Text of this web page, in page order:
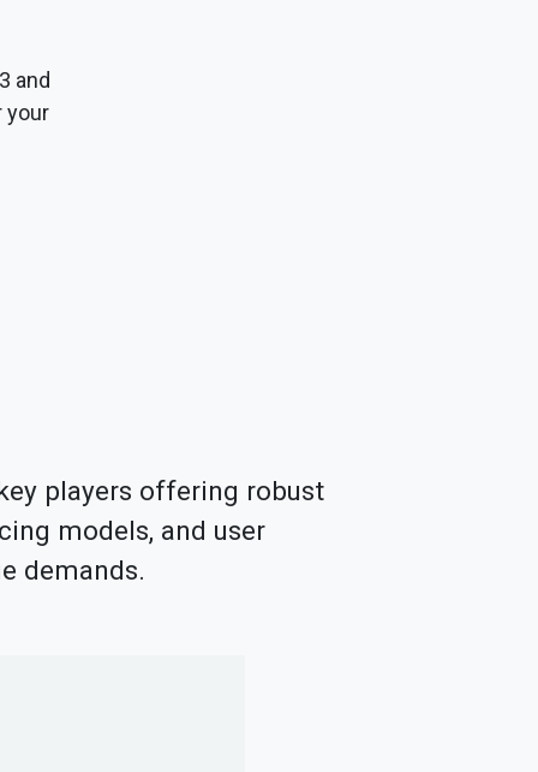
and
your
players offering robust
models, and user
demands.